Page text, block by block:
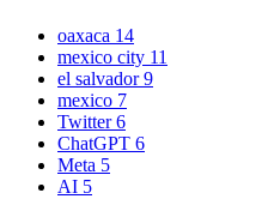
oaxaca 14
mexico city 11
el salvador9
mexico 7
Twitter6
ChatGPT 6
Meta 5
AI 5